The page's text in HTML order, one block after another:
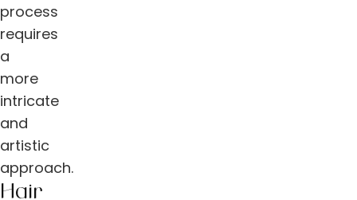
process
requires
a
more
intricate
and
artistic
approach.
Hair